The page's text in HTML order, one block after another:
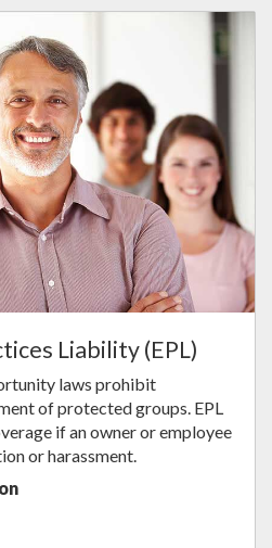
Liability (EPL)
laws prohibit
of protected groups. EPL
if an owner or employee
or harassment.